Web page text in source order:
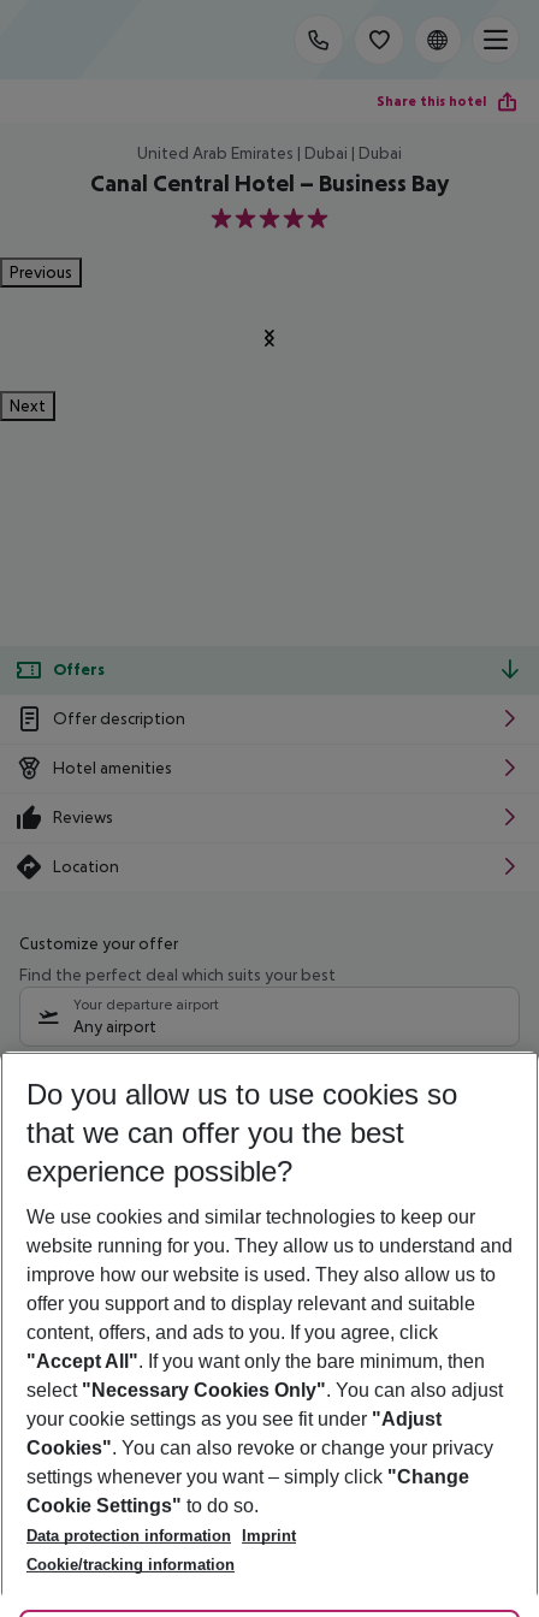
Share this hotel
United Arab Emirates | Dubai | Dubai
Canal Central Hotel – Business Bay
5
Previous
Next
Offers
Offer description
Hotel amenities
Reviews
Location
Customize your offer
Find the perfect deal which suits your best
Your departure airport
Any airport
10/08/26 –08/08/27 5-8 nights
Who will travel
2 adults No children
Show more filter
Footer
Footer navigation
About Us
Best Price Guarantee
Change Cookie Settings
Cookie Policy
Facts
Service & Help
Accessible Travel
Check-in
Follow Us
Do you allow us to use cookies so
that we can offer you the best
experience possible?
We use cookies and similar technologies to keep our
website running for you. They allow us to understand and
improve how our website is used. They also allow us to
offer you support and to display relevant and suitable
content, offers, and ads to you. If you agree, click
"Accept All". If you want only the bare minimum, then
select "Necessary Cookies Only". You can also adjust
your cookie settings as you see fit under "Adjust
Cookies". You can also revoke or change your privacy
settings whenever you want – simply click "Change
Cookie Settings" to do so.
Data protection information
Imprint
Cookie/tracking information